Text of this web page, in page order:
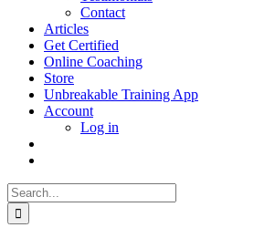
Contact
Articles
Get Certified
Online Coaching
Store
Unbreakable Training App
Account
Log in
Search
for: